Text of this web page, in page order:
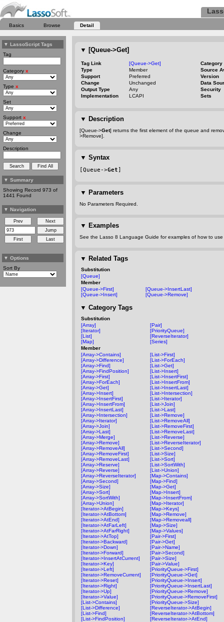
Basics Browse Detail
▼ LassoScript Tags
Tag
Category x
Type x
Set
Support x
Change
Description
▼ Summary
Showing Record 973 of
1441 Found
▼ Navigation
▼ Options
Sort By
▼ [Queue->Get]
Tag Link [Queue->Get]
Category
Type
Member
Source
Support
Preferred
Version
Change
Unchanged
Data
Output Type
Any
Security
Implementation
LCAPI Sets
▼ Description
[Queue->Get] returns the first element of the queue and
>Remove].
▼ Syntax
[Queue->Get]
▼ Parameters
No Parameters Required.
▼ Examples
See the Lasso 8 Language Guide for examples of how to
▼ Related Tags
Substitution
[Queue]
Member
[Queue->First]
[Queue->Insert]
[Queue->InsertLast]
[Queue->Remove]
▼ Category Tags
Substitution
[Array]
[Iterator]
[List]
[Map]
[Pair]
[PriorityQueue]
[ReverseIterator]
[Series]
Member
[Array->Contains]
[Array->Difference]
[Array->Find]
[Array->FindPosition]
[Array->First]
[Array->ForEach]
[Array->Get]
[Array->Insert]
[Array->InsertFirst]
[Array->InsertFrom]
[Array->InsertLast]
[Array->Intersection]
[Array->Iterator]
[Array->Join]
[Array->Last]
[Array->Merge]
[Array->Remove]
[Array->RemoveAll]
[Array->RemoveFirst]
[Array->RemoveLast]
[Array->Reserve]
[Array->Reverse]
[Array->ReverseIterator]
[Array->Second]
[Array->Size]
[Array->Sort]
[Array->SortWith]
[Array->Union]
[Iterator->AtBegin]
[Iterator->AtBottom]
[Iterator->AtEnd]
[Iterator->AtFarLeft]
[Iterator->AtFarRight]
[Iterator->AtTop]
[Iterator->Backward]
[Iterator->Down]
[Iterator->Forward]
[Iterator->InsertAtCurrent]
[Iterator->Key]
[Iterator->Left]
[Iterator->RemoveCurrent]
[Iterator->Reset]
[Iterator->Right]
[Iterator->Up]
[Iterator->Value]
[List->Contains]
[List->Difference]
[List->Find]
[List->FindPosition]
[List->First]
[List->ForEach]
[List->Get]
[List->Insert]
[List->InsertFirst]
[List->InsertFrom]
[List->InsertLast]
[List->Intersection]
[List->Iterator]
[List->Join]
[List->Last]
[List->Remove]
[List->RemoveAll]
[List->RemoveFirst]
[List->RemoveLast]
[List->Reverse]
[List->ReverseIterator]
[List->Second]
[List->Size]
[List->Sort]
[List->SortWith]
[List->Union]
[Map->Contains]
[Map->Find]
[Map->Get]
[Map->Insert]
[Map->InsertFrom]
[Map->Iterator]
[Map->Keys]
[Map->Remove]
[Map->Removeall]
[Map->Size]
[Map->Values]
[Pair->First]
[Pair->Get]
[Pair->Name]
[Pair->Second]
[Pair->Size]
[Pair->Value]
[PriorityQueue->First]
[PriorityQueue->Get]
[PriorityQueue->Insert]
[PriorityQueue->InsertLast]
[PriorityQueue->Remove]
[PriorityQueue->RemoveFirst]
[PriorityQueue->Size]
[ReverseIterator->AtBegin]
[ReverseIterator->AtBottom]
[ReverseIterator->AtEnd]